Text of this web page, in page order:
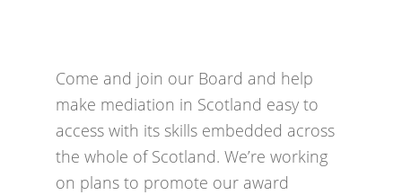
Come and join our Board and help
make mediation in Scotland easy to
access with its skills embedded across
the whole of Scotland. We’re working
on plans to promote our award